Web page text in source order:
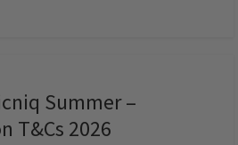
Summer –
T&Cs 2026